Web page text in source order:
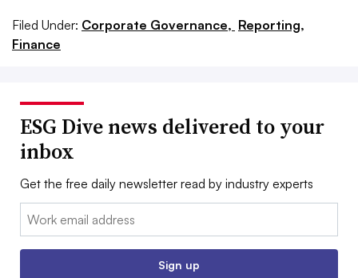
Filed Under: Corporate Governance, Reporting,
Finance
ESG Dive news delivered to your
inbox
Get the free daily newsletter read by industry experts
Email:
Sign up